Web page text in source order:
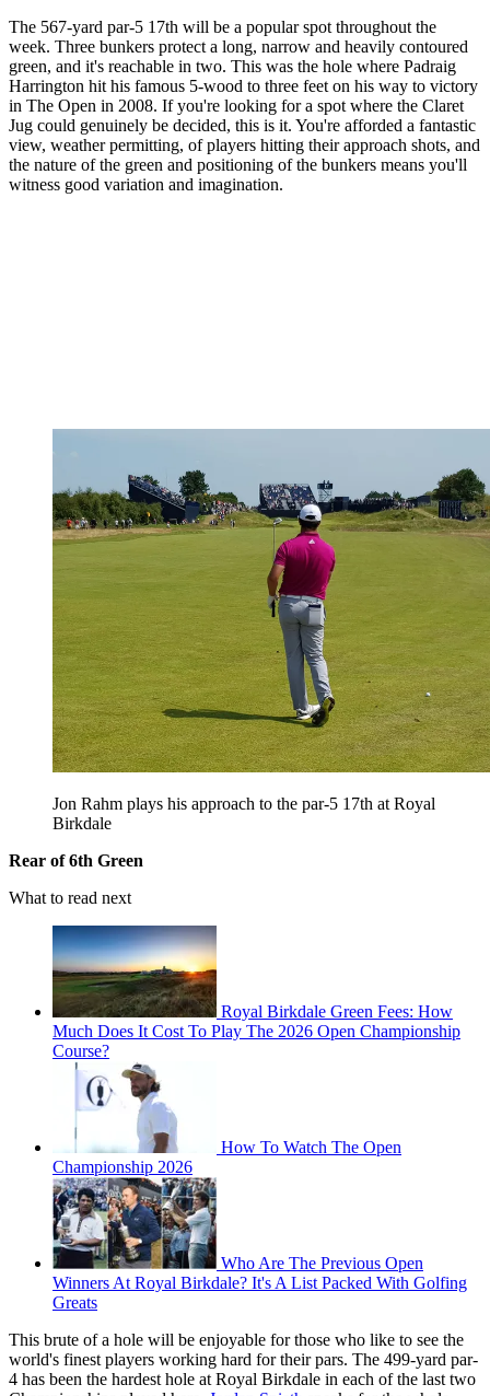
The 567-yard par-5 17th will be a popular spot throughout the
week. Three bunkers protect a long, narrow and heavily contoured
green, and it's reachable in two. This was the hole where Padraig
Harrington hit his famous 5-wood to three feet on his way to victory
in The Open in 2008. If you're looking for a spot where the Claret
Jug could genuinely be decided, this is it. You're afforded a fantastic
view, weather permitting, of players hitting their approach shots, and
the nature of the green and positioning of the bunkers means you'll
witness good variation and imagination.
Jon Rahm plays his approach to the par-5 17th at Royal
Birkdale
Rear of 6th Green
What to read next
Royal Birkdale Green Fees: How
Much Does It Cost To Play The 2026 Open Championship
Course?
How To Watch The Open
Championship 2026
Who Are The Previous Open
Winners At Royal Birkdale? It's A List Packed With Golfing
Greats
This brute of a hole will be enjoyable for those who like to see the
world's finest players working hard for their pars. The 499-yard par-
4 has been the hardest hole at Royal Birkdale in each of the last two